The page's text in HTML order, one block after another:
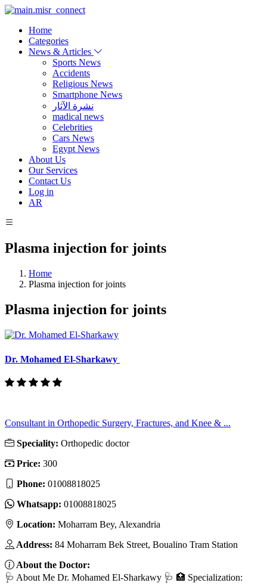
Home
Categories
News & Articles
Sports News
Accidents
Religious News
Smartphone News
نشرة الآثار
madical news
Celebrities
Cars News
Egypt News
About Us
Our Services
Contact Us
Log in
AR
Plasma injection for joints
Home
Plasma injection for joints
Plasma injection for joints
Dr. Mohamed El-Sharkawy
Consultant in Orthopedic Surgery, Fractures, and Knee & ...
Speciality: Orthopedic doctor
Price: 300
Phone: 01008818025
Whatsapp: 01008818025
Location: Moharram Bey, Alexandria
Address: 84 Moharram Bek Street, Boualino Tram Station
About the Doctor:
🩺 About Me Dr. Mohamed El-Sharkawy 🩺 🏥 Specialization: